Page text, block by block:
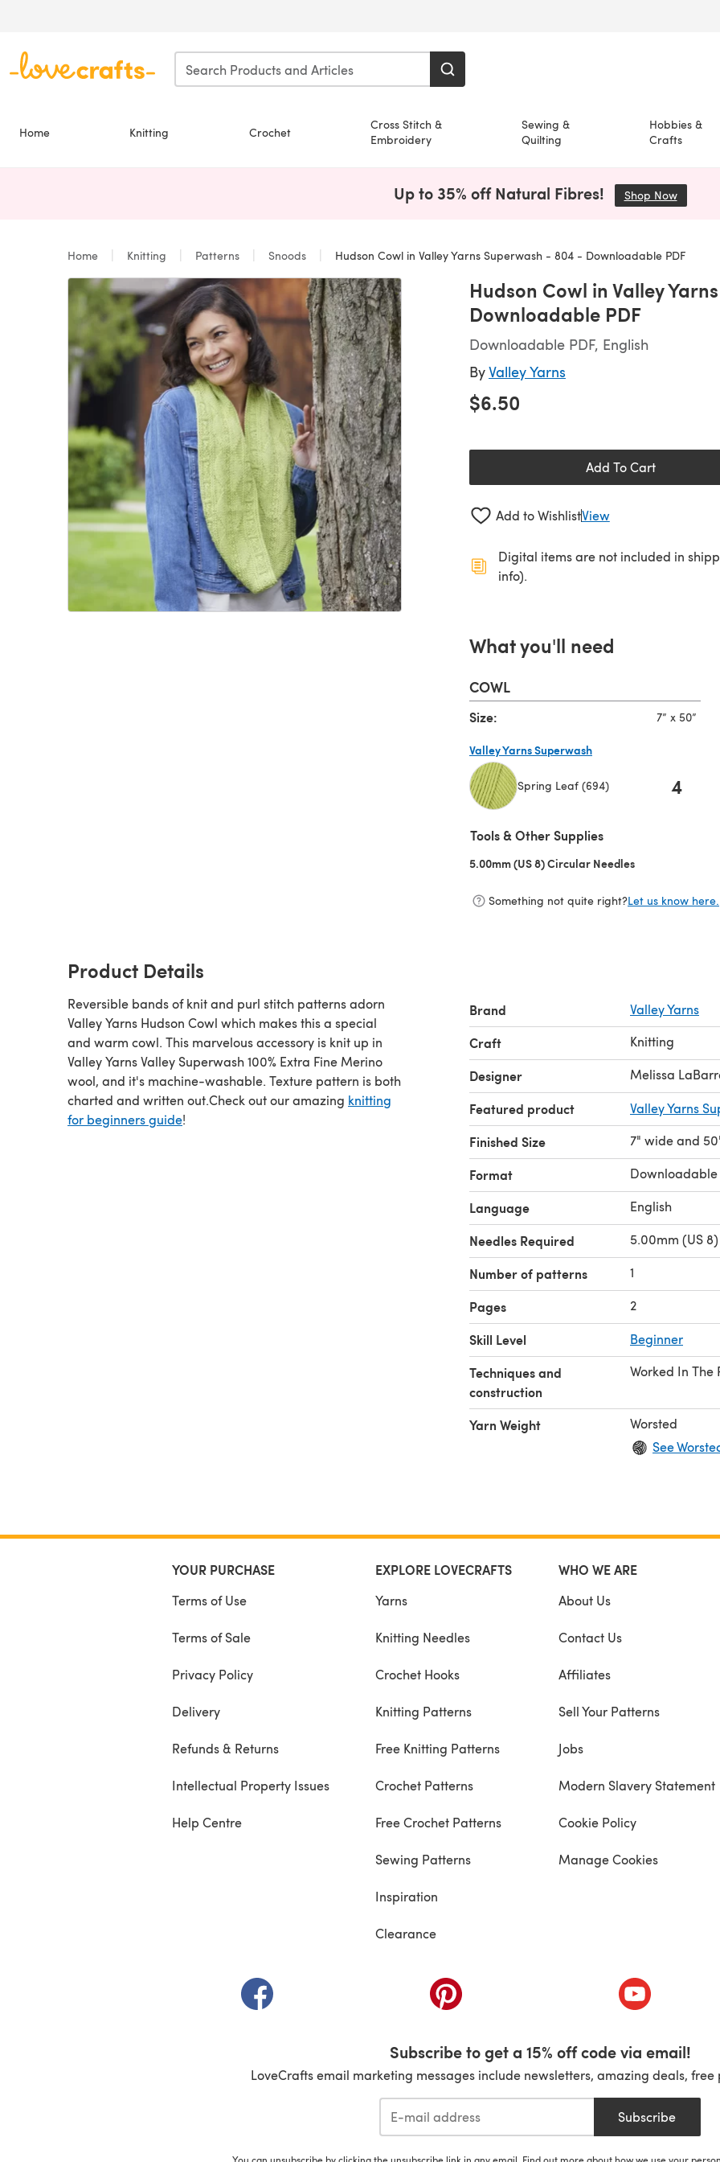
Home Knitting Crochet
Cross Stitch &
Embroidery
Sewing &
Quilting
Hobbies &
Crafts
Up to 35% off Natural Fibres! Shop Now(opens
Home Knitting Patterns Snoods Hudson Cowl in Valley Yarns Superwash - 804 - Downloadable PDF
Hudson Cowl in Valley
Downloadable PDF
Downloadable PDF, English
ByValley Yarns
$6.50
Add To Cart
Add to WishlistView
Digital items are not included in
info).
What you'll need
COWL
Size: 7” x 50”
Valley Yarns Superwash
Spring Leaf (694) 4
Tools & Other Supplies
5.00mm (US 8) Circular Needles
Something not quite right?Let us know here.
Product Details
Reversible bands of knit and purl stitch patterns adorn
Valley Yarns Hudson Cowl which makes this a special
and warm cowl. This marvelous accessory is knit up in
Valley Yarns Valley Superwash 100% Extra Fine Merino
wool, and it's machine-washable. Texture pattern is both
charted and written out.Check out our amazing knitting
for beginners guide!
Brand Valley Yarns
Craft Knitting
Designer Melissa
Featured product Valley Yarns
Finished Size 7" wide and
Format Downloadable
Language English
Needles Required 5.00mm (US
Number of patterns 1
Pages 2
Skill Level Beginner
Techniques and
construction
Worked In The
Yarn Weight
Worsted
See
YOUR PURCHASE
Terms of Use
Terms of Sale
Privacy Policy
Delivery
Refunds & Returns
Intellectual Property Issues
Help Centre
EXPLORE LOVECRAFTS
Yarns
Knitting Needles
Crochet Hooks
Knitting Patterns
Free Knitting Patterns
Crochet Patterns
Free Crochet Patterns
Sewing Patterns
Inspiration
Clearance
WHO WE ARE
About Us
Contact Us
Affiliates
Sell Your Patterns
Jobs
Modern Slavery Statement
Cookie Policy
Manage Cookies
(opens in a new tab) (opens in a new tab) (opens in a
Subscribe to get a 15% off code via email!
LoveCrafts email marketing messages include newsletters, amazing deals,
Subscribe